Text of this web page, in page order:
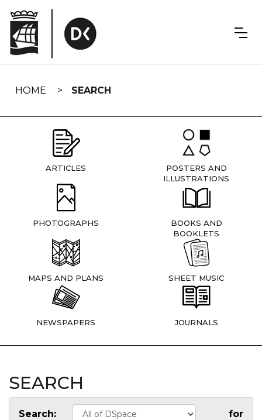
navigation
HOME SEARCH
ARTICLES
POSTERS AND
ILLUSTRATIONS
PHOTOGRAPHS
BOOKS AND
BOOKLETS
MAPS AND PLANS SHEET MUSIC
NEWSPAPERS JOURNALS
SEARCH
Search: for